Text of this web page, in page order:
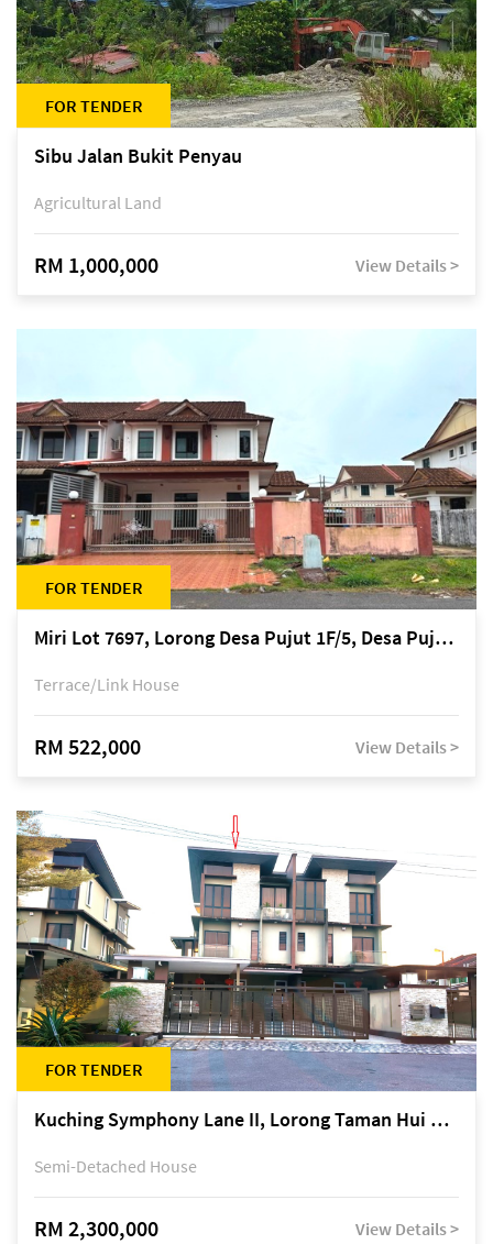
FOR TENDER
Sibu Jalan Bukit Penyau
Agricultural Land
RM 1,000,000 View Details >
FOR TENDER
Miri Lot 7697, Lorong Desa Pujut 1F/5, Desa Pujut 2, 98000 Miri
Terrace/Link House
RM 522,000 View Details >
FOR TENDER
Kuching Symphony Lane II, Lorong Taman Hui Sing 5A, off Jalan Datuk Tawi Sli
Semi-Detached House
RM 2,300,000 View Details >